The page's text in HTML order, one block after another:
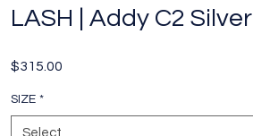
LASH | Addy C2 Silver
$315.00
SIZE *
Select